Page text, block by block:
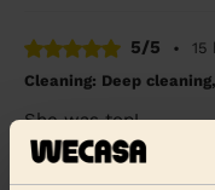
5/5 •
15
Cleaning: Deep
She was top!
Sam (London)